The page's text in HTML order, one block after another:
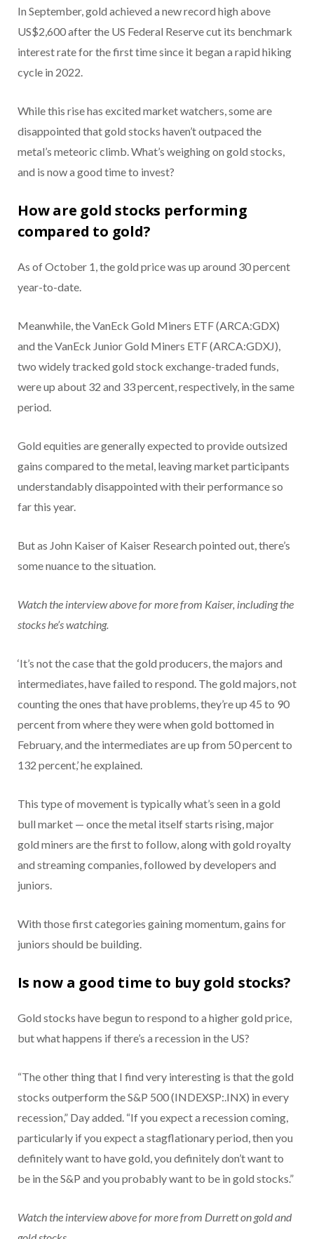
In September, gold achieved a new record high above
US$2,600 after the US Federal Reserve cut its benchmark
interest rate for the first time since it began a rapid hiking
cycle in 2022.
While this rise has excited market watchers, some are
disappointed that gold stocks haven’t outpaced the
metal’s meteoric climb. What’s weighing on gold stocks,
and is now a good time to invest?
How are gold stocks performing
compared to gold?
As of October 1, the gold price was up around 30 percent
year-to-date.
Meanwhile, the VanEck Gold Miners ETF(ARCA:GDX)
and the VanEck Junior Gold Miners ETF (ARCA:GDXJ),
two widely tracked gold stock exchange-traded funds,
were up about 32 and 33 percent, respectively, in the same
period.
Gold equities are generally expected to provide outsized
gains compared to the metal, leaving market participants
understandably disappointed with their performance so
far this year.
But as John Kaiser of Kaiser Research pointed out, there’s
some nuance to the situation.
Watch the interview above for more from Kaiser, including the
stocks he’s watching.
‘It’s not the case that the gold producers, the majors and
intermediates, have failed to respond. The gold majors, not
counting the ones that have problems, they’re up 45 to 90
percent from where they were when gold bottomed in
February, and the intermediates are up from 50 percent to
132 percent,’ he explained.
This type of movement is typically what’s seen in a gold
bull market — once the metal itself starts rising, major
gold miners are the first to follow, along with gold royalty
and streaming companies, followed by developers and
juniors.
With those first categories gaining momentum, gains for
juniors should be building.
Is now a good time to buy gold stocks?
Gold stocks have begun to respond to a higher gold price,
but what happens if there’s a recession in the US?
“The other thing that I find very interesting is that the gold
stocks outperform the S&P 500 (INDEXSP:.INX) in every
recession,” Day added. “If you expect a recession coming,
particularly if you expect a stagflationary period, then you
definitely want to have gold, you definitely don’t want to
be in the S&P and you probably want to be in gold stocks.”
Watch the interview above for more from Durrett on gold and